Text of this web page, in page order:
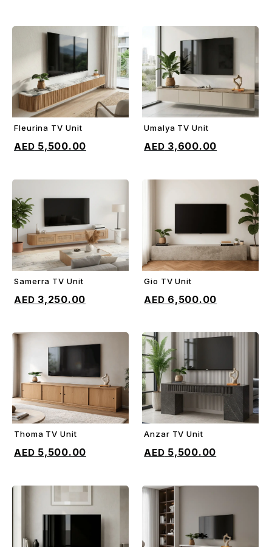
Fleurina TV Unit
5,500.00
ADD TO CART
Umalya TV Unit
3,600.00
Samerra TV Unit
3,250.00
Gio TV Unit
6,500.00
Thoma TV Unit
5,500.00
Anzar TV Unit
5,500.00